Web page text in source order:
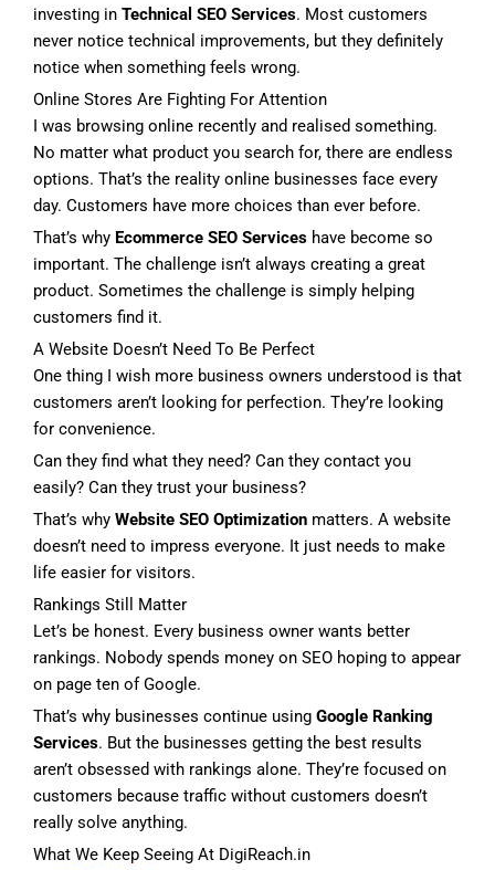
investing in Technical SEO Services. Most customers
never notice technical improvements, but they definitely
notice when something feels wrong.
Online Stores Are Fighting For Attention
I was browsing online recently and realised something.
No matter what product you search for, there are endless
options. That’s the reality online businesses face every
day. Customers have more choices than ever before.
That’s why Ecommerce SEO Services have become so
important. The challenge isn’t always creating a great
product. Sometimes the challenge is simply helping
customers find it.
A Website Doesn’t Need To Be Perfect
One thing I wish more business owners understood is that
customers aren’t looking for perfection. They’re looking
for convenience.
Can they find what they need? Can they contact you
easily? Can they trust your business?
That’s why Website SEO Optimization matters. A website
doesn’t need to impress everyone. It just needs to make
life easier for visitors.
Rankings Still Matter
Let’s be honest. Every business owner wants better
rankings. Nobody spends money on SEO hoping to appear
on page ten of Google.
That’s why businesses continue using Google Ranking
Services. But the businesses getting the best results
aren’t obsessed with rankings alone. They’re focused on
customers because traffic without customers doesn’t
really solve anything.
What We Keep Seeing At DigiReach.in